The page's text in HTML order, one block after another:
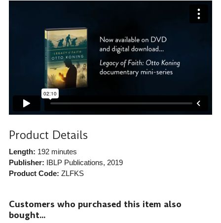
Product Details
Length: 192 minutes
Publisher: IBLP Publications, 2019
Product Code: ZLFKS
Customers who purchased this item also
bought...